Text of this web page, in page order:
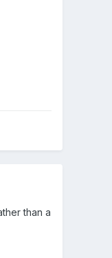
than a